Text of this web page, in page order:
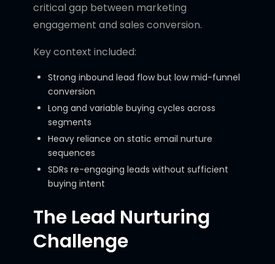
critical gap between marketing
engagement and sales conversion.
Key context included:
Strong inbound lead flow but low mid-funnel
conversion
Long and variable buying cycles across
segments
Heavy reliance on static email nurture
sequences
SDRs re-engaging leads without sufficient
buying intent
The Lead Nurturing
Challenge